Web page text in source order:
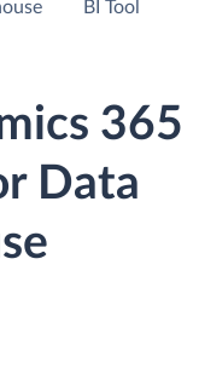
BI Tool
365
Data